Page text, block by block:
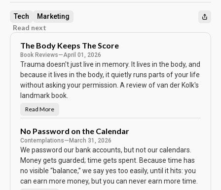
Tech Marketing
Read next
The Body Keeps The Score
Book Reviews—April 01, 2026
Trauma doesn't just live in memory. It lives in the body, and
because it lives in the body, it quietly runs parts of your life
without asking your permission. A review of van der Kolk's
landmark book.
T
h
B
o
d
y
K
e
e
p
T
Read More
No Password on the Calendar
Contemplations— March 31, 2026
We password our bank accounts, but not our calendars.
Money gets guarded; time gets spent. Because time has
no visible “balance,” we say yes too easily, until it hits: you
can earn more money, but you can never earn more time.